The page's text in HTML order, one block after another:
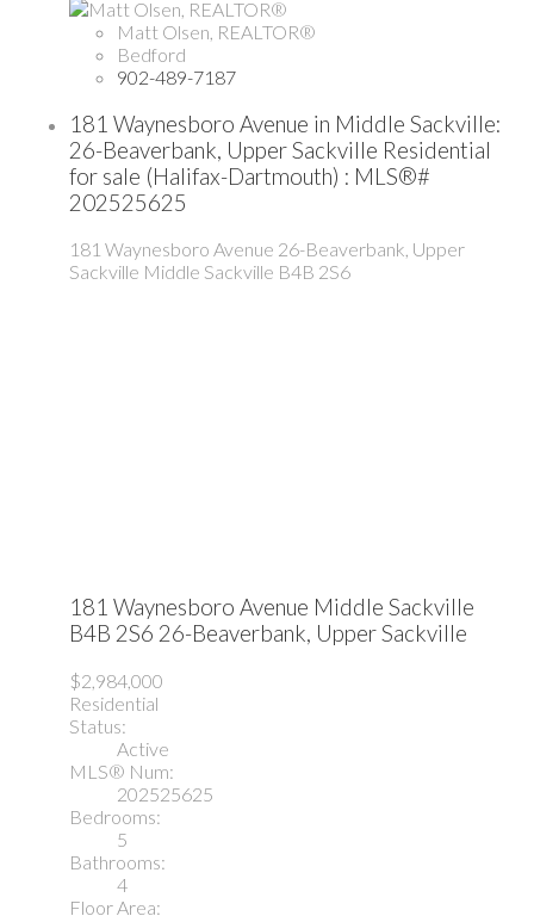
Matt Olsen, REALTOR®
Bedford
902-489-7187
181 Waynesboro Avenue in Middle Sackville:
26-Beaverbank, Upper Sackville Residential
for sale (Halifax-Dartmouth) : MLS®#
202525625
181 Waynesboro Avenue 26-Beaverbank, Upper
Sackville Middle Sackville B4B 2S6
181 Waynesboro Avenue Middle Sackville
B4B 2S6 26-Beaverbank, Upper Sackville
$2,984,000
Residential
Status:
Active
MLS® Num:
202525625
Bedrooms:
5
Bathrooms:
4
Floor Area: